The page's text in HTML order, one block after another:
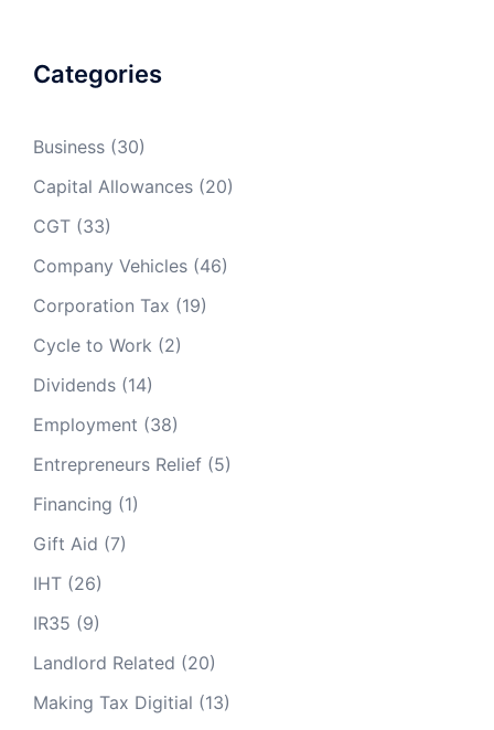
Categories
Business (30)
Capital Allowances (20)
CGT (33)
Company Vehicles (46)
Corporation Tax (19)
Cycle to Work (2)
Dividends (14)
Employment (38)
Entrepreneurs Relief (5)
Financing (1)
Gift Aid (7)
IHT (26)
IR35 (9)
Landlord Related (20)
Making Tax Digitial (13)